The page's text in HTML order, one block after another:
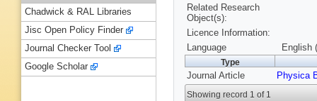
Related Research
Object(s):
Licence Information:
Language
English
Type
Journal Article Physica
Showing record 1 of 1
Chadwick & RAL Libraries
Jisc Open Policy Finder
Journal Checker Tool
Google Scholar